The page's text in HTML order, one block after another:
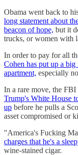
Obama went back to
long statement about
beacon of hope, but it
trucks, or women with
In order to pay for all
Cohen has put up a
apartment, especially
In a rare move, the
Trump's White House
up before he pulls a
asset compromised or
"America's Fucking
charges that he's a
wine-stained cigar.